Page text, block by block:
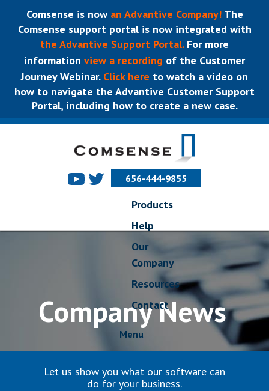
Comsense is now an Advantive Company! The
Comsense support portal is now integrated with
the Advantive Support Portal.For more
information view a recording of the Customer
Journey Webinar.Click here to watch a video on
how to navigate the Advantive Customer Support
Portal, including how to create a new case.
656-444-9855
Products
Help
Our
Company
Resources
Contact
Menu
Company News
Let us show you what our software can
do for your business.